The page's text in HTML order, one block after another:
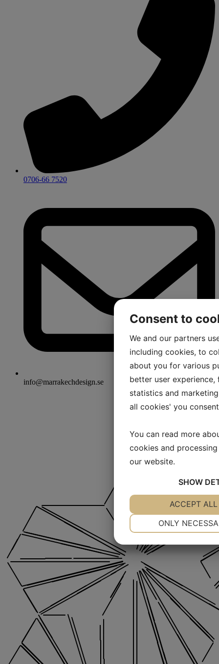
0706-66 7520
info@marrakechdesign.se
Consent to
We and our partners
including cookies, to
about you for various
better user experience,
statistics and
all cookies' you
You can read more
cookies and
our website.
SHOW
YES NO
MARKETING
ONLY
ACCEPT